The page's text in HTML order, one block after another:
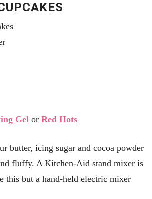
Gelor Red Hots
butter, icing sugar and cocoa powder
fluffy. A Kitchen-Aid stand mixer is
this but a hand-held electric mixer